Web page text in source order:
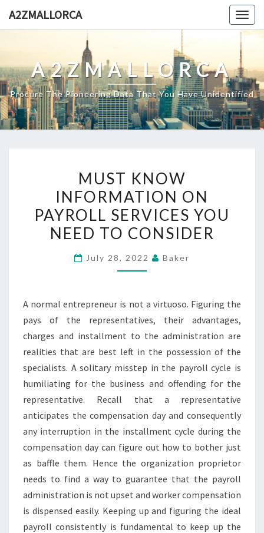
A2ZMALLORCA
A2ZMALLORCA
Procure The Pioneering Data That You Have Unidentified
KNOW
INFORMATION
ON
PAYROLL
YOU
CONSIDER
MUST KNOW
INFORMATION ON
PAYROLL SERVICES YOU
NEED TO CONSIDER
July 28, 2022 Baker
A normal entrepreneur is not a virtuoso. Figuring the
pays of the representatives, their advantages,
charges and installment to the administration are
realities that are best left in the possession of the
specialists. A solitary misstep in the payroll cycle is
humiliating for the business and offending for the
representative. Recall that a representative
anticipates the compensation day and consequently
any interruption in the installment cycle during the
compensation day can figure out how to bother just
as baffle them. Hence the organization proprietor
needs to find a way to guarantee that the payroll
administration is not upset and worker compensation
is dispensed easily. Keeping up and figuring the ideal
payroll consistently is fundamental to keep up the